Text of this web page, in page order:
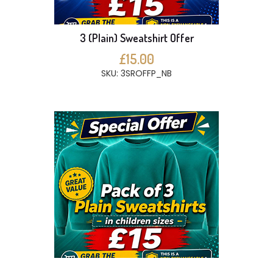
3 (Plain) Sweatshirt Offer
£15.00
SKU: 3SROFFP_NB